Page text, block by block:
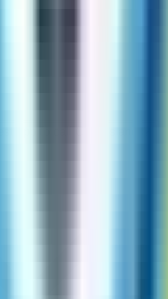
app to call Cook Islands?